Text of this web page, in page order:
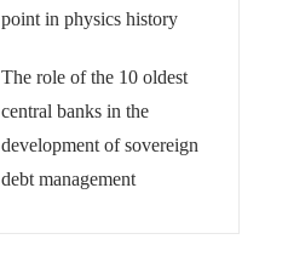
point in physics history
The role of the 10 oldest
central banks in the
development of sovereign
debt management